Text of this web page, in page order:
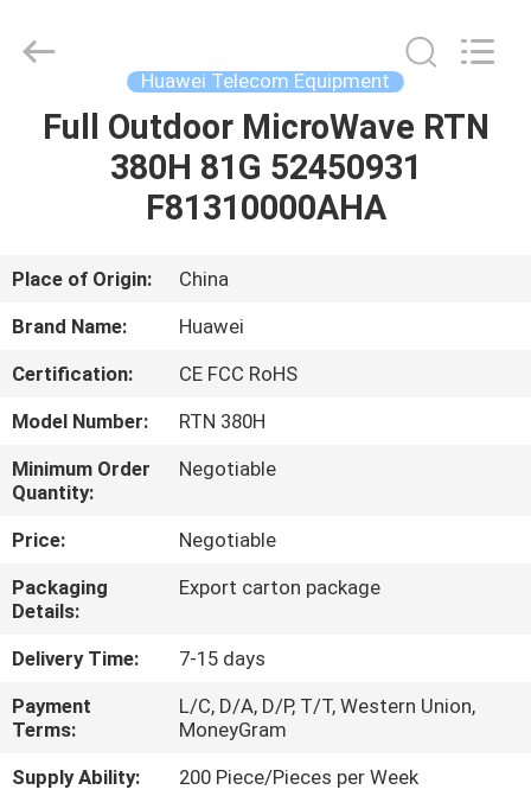
HOME
PRODUCTS
VIDEOS
US
FACTORY
TOUR
QUALITY
CONTROL
CONTACT
US
Rights
Reserved.
Huawei Telecom Equipment
Full Outdoor MicroWave RTN
380H 81G 52450931
F81310000AHA
Place of Origin:
China
Brand Name:
Huawei
Certification:
CE FCC RoHS
Model Number:
RTN 380H
Minimum Order
Quantity:
Negotiable
Price:
Negotiable
Packaging
Details:
Export carton package
Delivery Time:
7-15 days
Payment
Terms:
L/C, D/A, D/P, T/T, Western Union,
MoneyGram
Supply Ability:
200 Piece/Pieces per Week